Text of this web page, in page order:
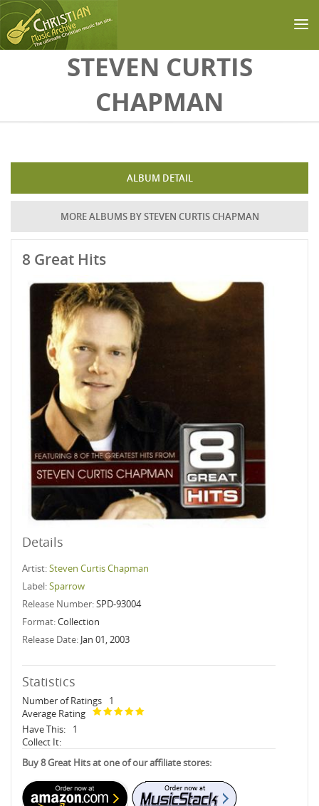
Skip to main contentSTEVEN CURTIS
CHAPMAN
ALBUM DETAIL
MORE ALBUMS BY STEVEN CURTIS CHAPMAN
8 Great Hits
Details
Artist:Steven Curtis Chapman
Label:Sparrow
Release Number:SPD-93004
Format:Collection
Release Date: Jan 01, 2003
Statistics
Number of Ratings
1
Average Rating
Have This:
1
Collect It:
Buy 8 Great Hits at one of our affiliate stores: